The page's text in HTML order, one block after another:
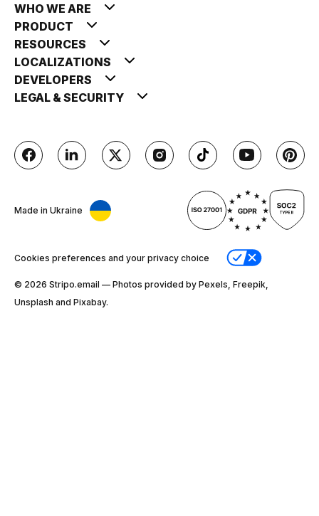
WHO WE ARE
PRODUCT
RESOURCES
LOCALIZATIONS
DEVELOPERS
LEGAL & SECURITY
Made in Ukraine
Cookies preferences and your privacy choice
© 2026 Stripо.email — Photos provided by Pexels, Freepik,
Unsplash and Pixabay.